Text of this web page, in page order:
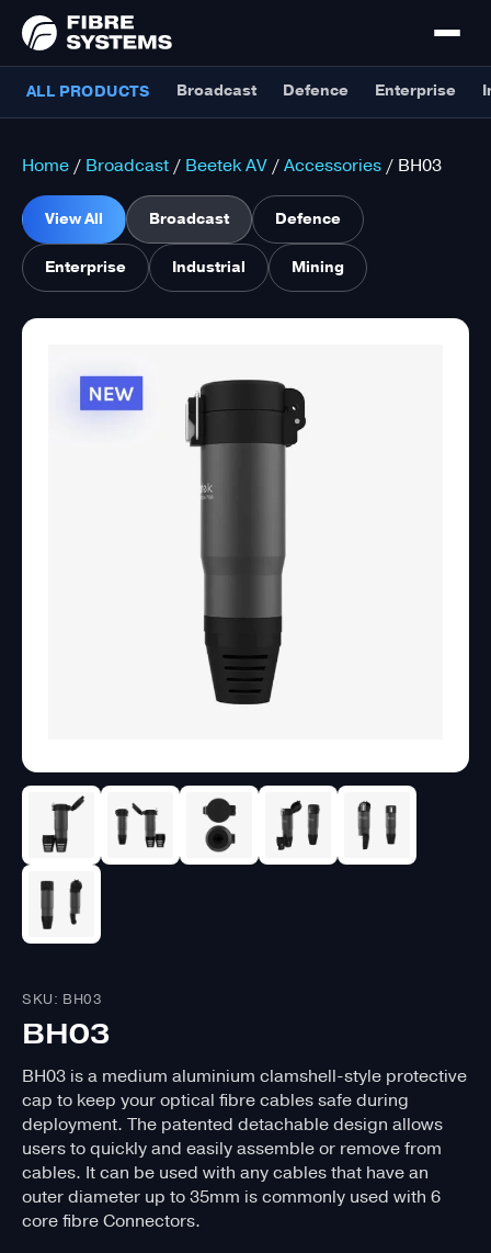
ALL PRODUCTS Broadcast Defence Enterprise
Home / Broadcast / Beetek AV / Accessories / BH03
View All Broadcast Defence
Enterprise Industrial Mining
SKU: BH03
BH03
BH03 is a medium aluminium clamshell-style protective
cap to keep your optical fibre cables safe during
deployment. The patented detachable design allows
users to quickly and easily assemble or remove from
cables. It can be used with any cables that have an
outer diameter up to 35mm is commonly used with 6
core fibre Connectors.